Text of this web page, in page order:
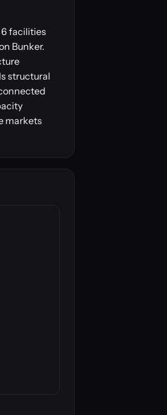
facilities
Bunker.
structural
markets